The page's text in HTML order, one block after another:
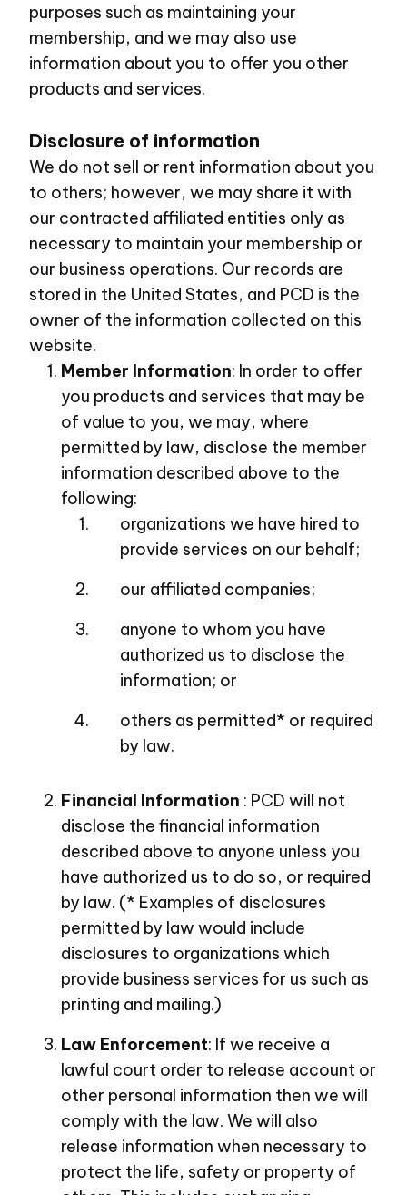
purposes such as maintaining your
membership, and we may also use
information about you to offer you other
products and services.
Disclosure of information
We do not sell or rent information about you
to others; however, we may share it with
our contracted affiliated entities only as
necessary to maintain your membership or
our business operations. Our records are
stored in the United States, and PCD is the
owner of the information collected on this
website.
Member Information: In order to offer
you products and services that may be
of value to you, we may, where
permitted by law, disclose the member
information described above to the
following:
organizations we have hired to
provide services on our behalf;
our affiliated companies;
anyone to whom you have
authorized us to disclose the
information; or
others as permitted* or required
by law.
Financial Information : PCD will not
disclose the financial information
described above to anyone unless you
have authorized us to do so, or required
by law. (* Examples of disclosures
permitted by law would include
disclosures to organizations which
provide business services for us such as
printing and mailing.)
Law Enforcement: If we receive a
lawful court order to release account or
other personal information then we will
comply with the law. We will also
release information when necessary to
protect the life, safety or property of